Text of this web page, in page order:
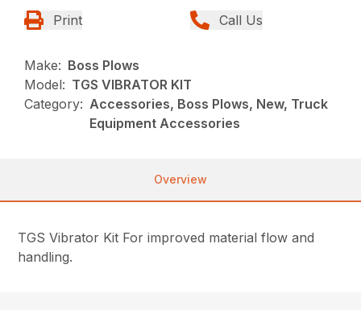
Print Call Us
Make: Boss Plows
Model: TGS VIBRATOR KIT
Category: Accessories, Boss Plows, New, Truck
Equipment Accessories
Overview
TGS Vibrator Kit For improved material flow and
handling.